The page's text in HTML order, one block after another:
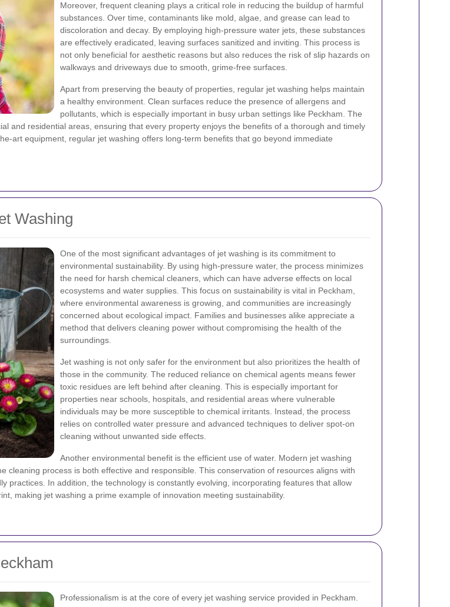
Moreover, frequent cleaning plays a critical role in reducing the buildup of harmful
substances. Over time, contaminants like mold, algae, and grease can lead to
discoloration and decay. By employing high-pressure water jets, these substances
are effectively eradicated, leaving surfaces sanitized and inviting. This process is
not only beneficial for aesthetic reasons but also reduces the risk of slip hazards on
walkways and driveways due to smooth, grime-free surfaces.
Apart from preserving the beauty of properties, regular jet washing helps maintain
a healthy environment. Clean surfaces reduce the presence of allergens and
pollutants, which is especially important in busy urban settings like Peckham. The
and residential areas, ensuring that every property enjoys the benefits of a thorough and timely
art equipment, regular jet washing offers long-term benefits that go beyond immediate
Washing
One of the most significant advantages of jet washing is its commitment to
environmental sustainability. By using high-pressure water, the process minimizes
the need for harsh chemical cleaners, which can have adverse effects on local
ecosystems and water supplies. This focus on sustainability is vital in Peckham,
where environmental awareness is growing, and communities are increasingly
concerned about ecological impact. Families and businesses alike appreciate a
method that delivers cleaning power without compromising the health of the
surroundings.
Jet washing is not only safer for the environment but also prioritizes the health of
those in the community. The reduced reliance on chemical agents means fewer
toxic residues are left behind after cleaning. This is especially important for
properties near schools, hospitals, and residential areas where vulnerable
individuals may be more susceptible to chemical irritants. Instead, the process
relies on controlled water pressure and advanced techniques to deliver spot-on
cleaning without unwanted side effects.
Another environmental benefit is the efficient use of water. Modern jet washing
cleaning process is both effective and responsible. This conservation of resources aligns with
practices. In addition, the technology is constantly evolving, incorporating features that allow
making jet washing a prime example of innovation meeting sustainability.
Professionalism is at the core of every jet washing service provided in Peckham.